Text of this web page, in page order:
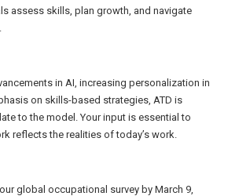
assess skills, plan growth, and navigate
in AI, increasing personalization in
on skills-based strategies, ATD is
to the model. Your input is essential to
reflects the realities of today’s work.
global occupational survey by March 9,